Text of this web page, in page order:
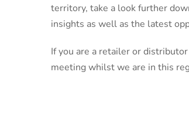
territory, take a look further
insights as well as the latest
If you are a retailer or
meeting whilst we are in this